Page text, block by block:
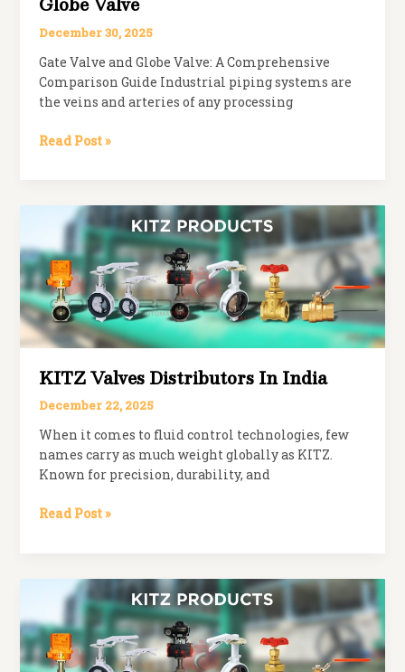
December 30, 2025
Gate Valve and Globe Valve: A Comprehensive
Comparison Guide Industrial piping systems are
the veins and arteries of any processing
Difference
Valve
Read Post »
KITZ Valves Distributors In India
December 22, 2025
When it comes to fluid control technologies, few
names carry as much weight globally as KITZ.
Known for precision, durability, and
KITZ
India
Read Post »